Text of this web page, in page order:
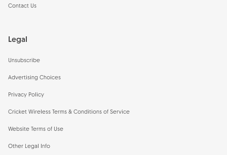
Contact Us
Legal
Unsubscribe
Advertising Choices
Privacy Policy
Cricket Wireless Terms & Conditions of Service
Website Terms of Use
Other Legal Info